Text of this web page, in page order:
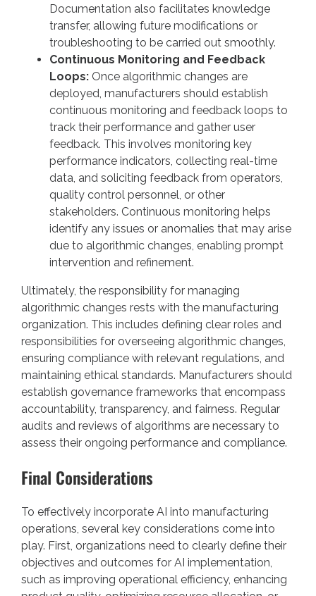
Documentation also facilitates knowledge
transfer, allowing future modifications or
troubleshooting to be carried out smoothly.
Continuous Monitoring and Feedback
Loops: Once algorithmic changes are
deployed, manufacturers should establish
continuous monitoring and feedback loops to
track their performance and gather user
feedback. This involves monitoring key
performance indicators, collecting real-time
data, and soliciting feedback from operators,
quality control personnel, or other
stakeholders. Continuous monitoring helps
identify any issues or anomalies that may arise
due to algorithmic changes, enabling prompt
intervention and refinement.
Ultimately, the responsibility for managing
algorithmic changes rests with the manufacturing
organization. This includes defining clear roles and
responsibilities for overseeing algorithmic changes,
ensuring compliance with relevant regulations, and
maintaining ethical standards. Manufacturers should
establish governance frameworks that encompass
accountability, transparency, and fairness. Regular
audits and reviews of algorithms are necessary to
assess their ongoing performance and compliance.
Final Considerations
To effectively incorporate AI into manufacturing
operations, several key considerations come into
play. First, organizations need to clearly define their
objectives and outcomes for AI implementation,
such as improving operational efficiency, enhancing